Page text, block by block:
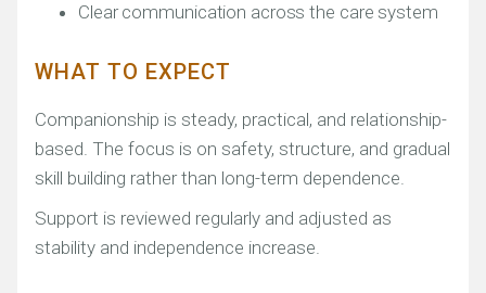
Clear communication across the care system
WHAT TO EXPECT
Companionship is steady, practical, and relationship-
based. The focus is on safety, structure, and gradual
skill building rather than long-term dependence.
Support is reviewed regularly and adjusted as
stability and independence increase.